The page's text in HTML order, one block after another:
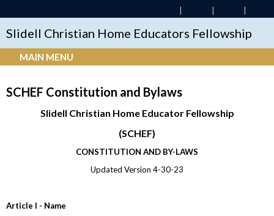
Slidell Christian Home Educators Fellowship
MAIN MENU
SCHEF Constitution and Bylaws
Slidell Christian Home Educator Fellowship
(SCHEF)
CONSTITUTION AND BY-LAWS
Updated Version 4-30-23
Article I - Name